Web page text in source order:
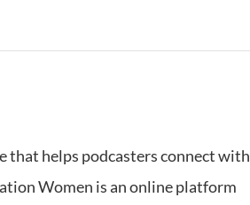
that helps podcasters connect with
Women is an online platform